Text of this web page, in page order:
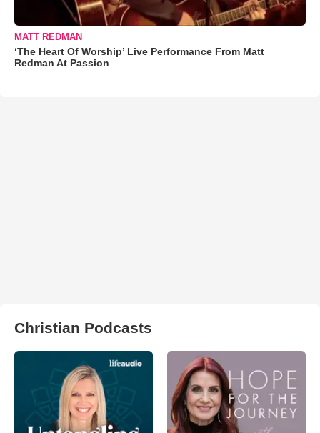
MATT REDMAN
‘The Heart Of Worship’ Live Performance From Matt
Redman At Passion
Christian Podcasts